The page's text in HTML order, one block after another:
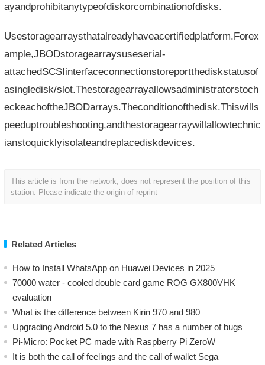
ayandprohibitanytypeofdiskorcombinationofdisks.
Usestoragearraysthatalreadyhaveacertifiedplatform.Forex
ample,JBODstoragearraysuseserial-
attachedSCSIinterfaceconnectionstoreportthediskstatusof
asingledisk/slot.Thestoragearrayallowsadministratorstoch
eckeachoftheJBODarrays.Theconditionofthedisk.Thiswills
peeduptroubleshooting,andthestoragearraywillallowtechnic
ianstoquicklyisolateandreplacediskdevices.
This article is from the network, does not represent the position of this
station. Please indicate the origin of reprint
Related Articles
How to Install WhatsApp on Huawei Devices in 2025
70000 water - cooled double card game ROG GX800VHK
evaluation
What is the difference between Kirin 970 and 980
Upgrading Android 5.0 to the Nexus 7 has a number of bugs
Pi-Micro: Pocket PC made with Raspberry Pi ZeroW
​It is both the call of feelings and the call of wallet Sega